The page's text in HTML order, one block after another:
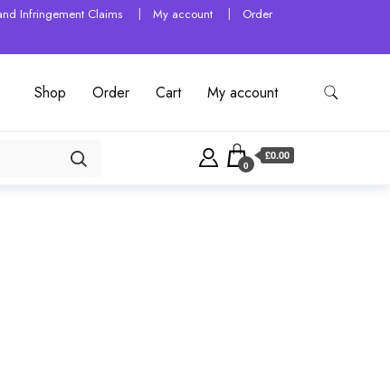
Infringement Claims My account
Order
Shop Order Cart My account
0
£0.00